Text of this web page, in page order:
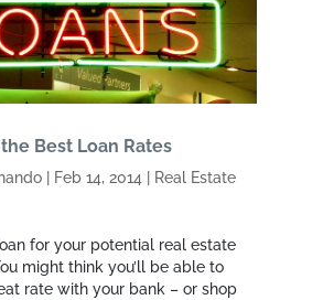
Best Loan Rates
| Feb 14, 2014
Real Estate
for your potential real estate
might think you’ll be able to
rate with your bank – or shop